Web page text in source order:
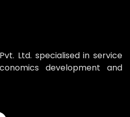
Ltd. specialised in service
development and